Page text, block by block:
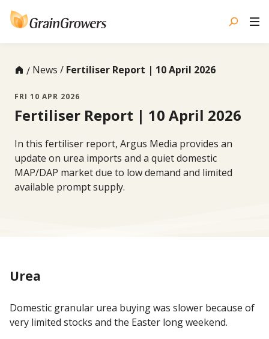
News Fertiliser Report | 10 April 2026
FRI 10 APR 2026
Fertiliser Report | 10 April 2026
In this fertiliser report, Argus Media provides an
update on urea imports and a quiet domestic
MAP/DAP market due to low demand and limited
available prompt supply.
Urea
Domestic granular urea buying was slower because of
very limited stocks and the Easter long weekend.